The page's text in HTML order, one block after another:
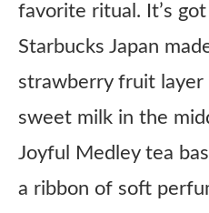
favorite ritual. It’s
Starbucks Japan
strawberry fruit
sweet milk in the
Joyful Medley tea
a ribbon of soft